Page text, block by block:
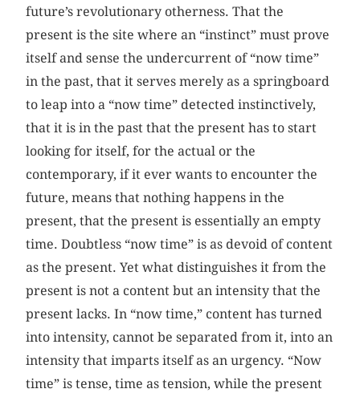
future’s revolutionary otherness. That the
present is the site where an “instinct” must prove
itself and sense the undercurrent of “now time”
in the past, that it serves merely as a springboard
to leap into a “now time” detected instinctively,
that it is in the past that the present has to start
looking for itself, for the actual or the
contemporary, if it ever wants to encounter the
future, means that nothing happens in the
present, that the present is essentially an empty
time. Doubtless “now time” is as devoid of content
as the present. Yet what distinguishes it from the
present is not a content but an intensity that the
present lacks. In “now time,” content has turned
into intensity, cannot be separated from it, into an
intensity that imparts itself as an urgency. “Now
time” is tense, time as tension, while the present